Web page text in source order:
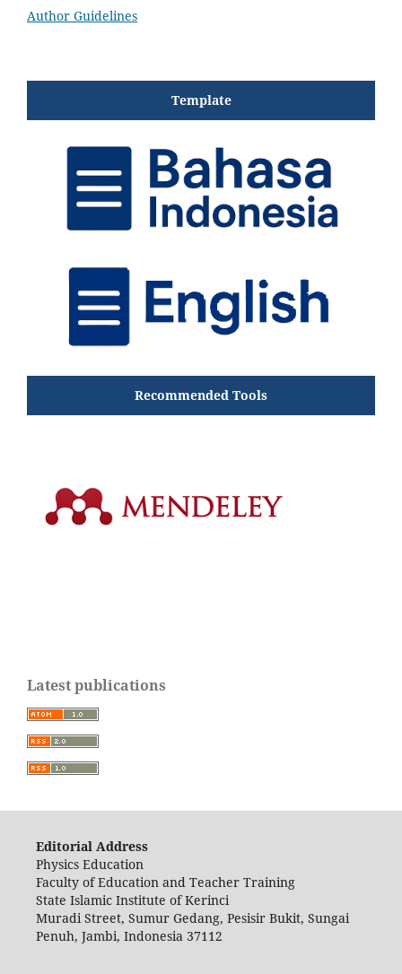
Author Guidelines
Template
Recommended Tools
Latest publications
Editorial Address
Physics Education
Faculty of Education and Teacher Training
State Islamic Institute of Kerinci
Muradi Street, Sumur Gedang, Pesisir Bukit, Sungai
Penuh, Jambi, Indonesia 37112